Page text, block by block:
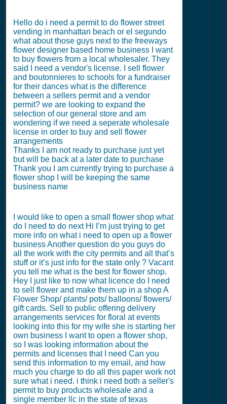
Hello do i need a permit to do flower street
vending in manhattan beach or el segundo
what about those guys next to the freeways
flower designer based home business I want
to buy flowers from a local wholesaler. They
said I need a vendor's license. I sell flower
and boutonnieres to schools for a fundraiser
for their dances what is the difference
between a sellers permit and a vendor
permit? we are looking to expand the
selection of our general store and am
wondering if we need a seperate wholesale
license in order to buy and sell flower
arrangements
Thanks I am not ready to purchase just yet
but will be back at a later date to purchase
Thank you I am currently trying to purchase a
flower shop I will be keeping the same
business name
I would like to open a small flower shop what
do I need to do next Hi I’m just trying to get
more info on what i need to open up a flower
business Another question do you guys do
all the work with the city permits and all that’s
stuff or it’s just info for the state only ? Vacant
you tell me what is the best for flower shop.
Hey I just like to now what licence do I need
to sell flower and make them up in a shop A
Flower Shop/ plants/ pots/ balloons/ flowers/
gift cards. Sell to public offering delivery
arrangements services for floral at events
looking into this for my wife she is starting her
own business I want to open a flower shop,
so I was looking information about the
permits and licenses that I need Can you
send this information to my email, and how
much you charge to do all this paper work not
sure what i need. i think i need both a seller's
permit to buy products wholesale and a
single member llc in the state of texas